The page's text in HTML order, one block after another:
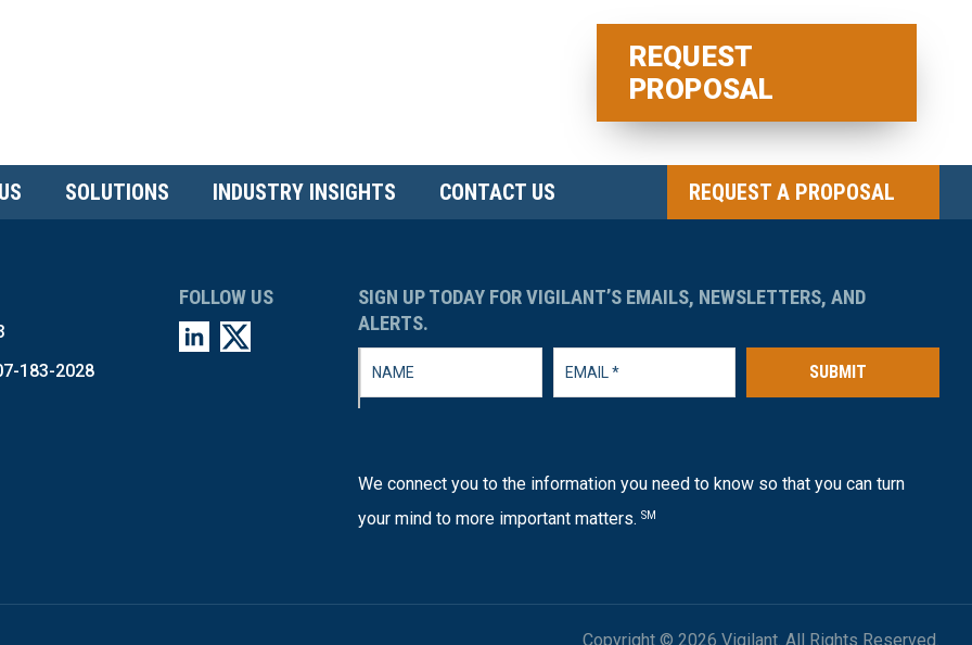
REQUEST
PROPOSAL
SOLUTIONS INDUSTRY INSIGHTS CONTACT US REQUEST A PROPOSAL
183-2028
FOLLOW US
SIGN UP TODAY FOR VIGILANT’S EMAILS, NEWSLETTERS, AND
ALERTS.
SUBMIT
We connect you to the information you need to know so that you can turn
your mind to more important matters. SM
Copyright © 2026 Vigilant. All Rights Reserved.